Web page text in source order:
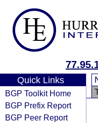
Quick Links
BGP Toolkit Home
BGP Prefix Report
BGP Peer Report